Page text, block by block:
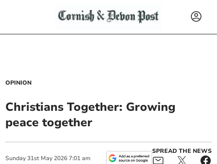
OPINION
Christians Together: Growing
peace together
Sunday 31st May 2026 7:01 am
SPREAD THE NEWS